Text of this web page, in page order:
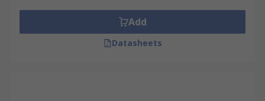
Add
Datasheets